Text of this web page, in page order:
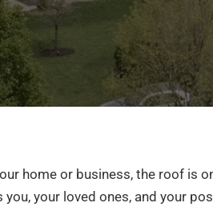
home or business, the roof is
your loved ones, and your